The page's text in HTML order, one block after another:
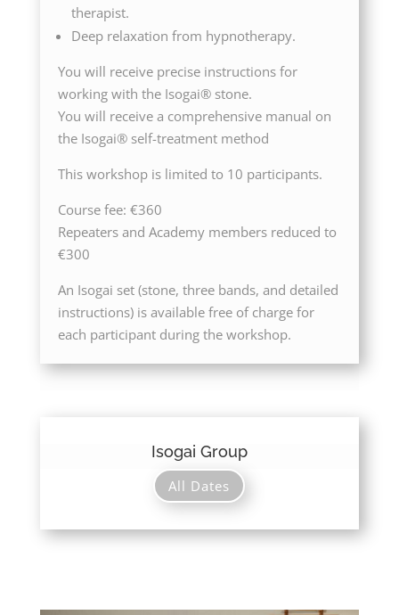
therapist.
Deep relaxation from hypnotherapy.
You will receive precise instructions for
working with the Isogai® stone.
You will receive a comprehensive manual on
the Isogai® self-treatment method
This workshop is limited to 10 participants.
Course fee: €360
Repeaters and Academy members reduced to
€300
An Isogai set (stone, three bands, and detailed
instructions) is available free of charge for
each participant during the workshop.
Isogai Group
All Dates